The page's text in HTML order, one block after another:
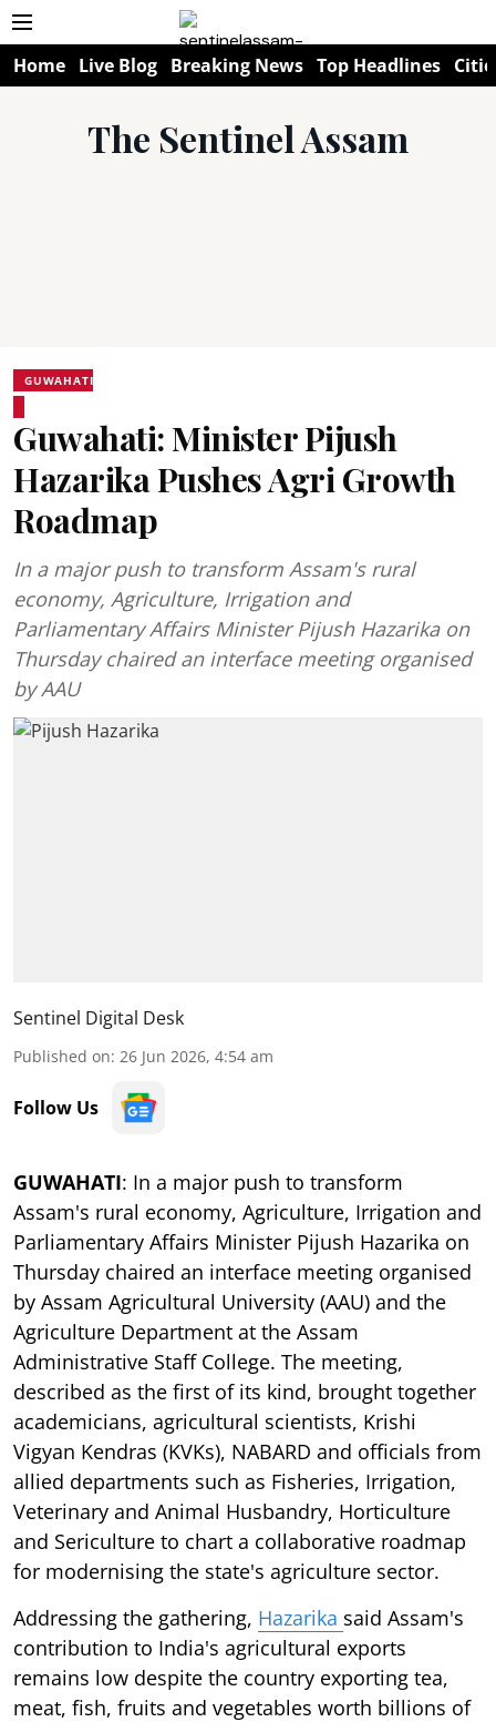
Home Live Blog Breaking News Top Headlines
The Sentinel Assam
GUWAHATI
Guwahati: Minister Pijush
Hazarika Pushes Agri Growth
Roadmap
In a major push to transform Assam's rural
economy, Agriculture, Irrigation and
Parliamentary Affairs Minister Pijush Hazarika on
Thursday chaired an interface meeting organised
by AAU
Sentinel Digital Desk
Published on: 26 Jun 2026, 4:54 am
Follow Us
GUWAHATI: In a major push to transform
Assam's rural economy, Agriculture, Irrigation and
Parliamentary Affairs Minister Pijush Hazarika on
Thursday chaired an interface meeting organised
by Assam Agricultural University (AAU) and the
Agriculture Department at the Assam
Administrative Staff College. The meeting,
described as the first of its kind, brought together
academicians, agricultural scientists, Krishi
Vigyan Kendras (KVKs), NABARD and officials from
allied departments such as Fisheries, Irrigation,
Veterinary and Animal Husbandry, Horticulture
and Sericulture to chart a collaborative roadmap
for modernising the state's agriculture sector.
Addressing the gathering, Hazarika said Assam's
contribution to India's agricultural exports
remains low despite the country exporting tea,
meat, fish, fruits and vegetables worth billions of